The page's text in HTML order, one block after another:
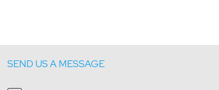
SEND US A MESSAGE